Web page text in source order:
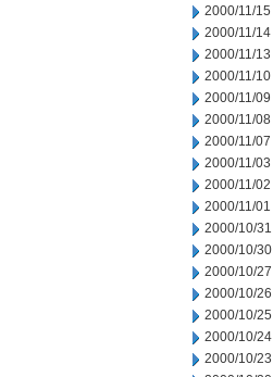
2000/11/15
2000/11/14
2000/11/13
2000/11/10
2000/11/09
2000/11/08
2000/11/07
2000/11/03
2000/11/02
2000/11/01
2000/10/31
2000/10/30
2000/10/27
2000/10/26
2000/10/25
2000/10/24
2000/10/23